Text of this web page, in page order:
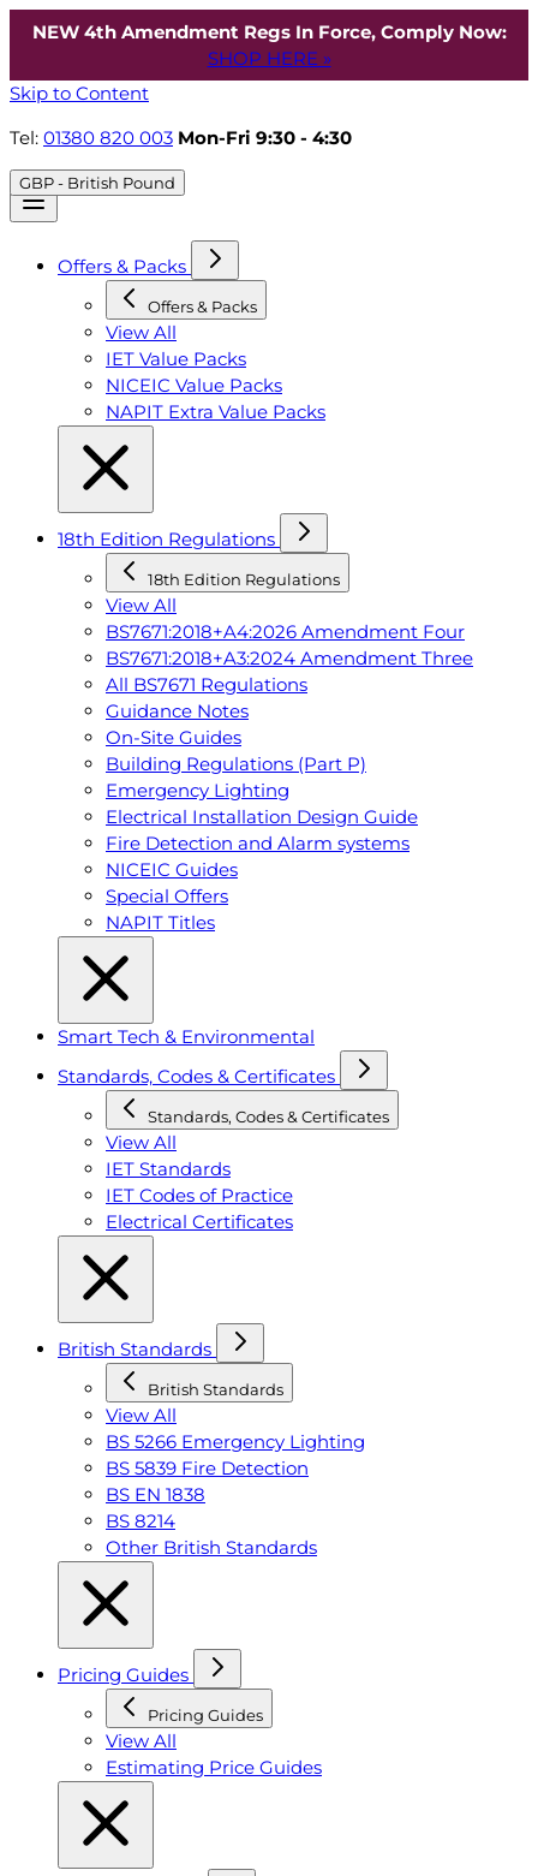
NEW 4th Amendment Regs In Force, Comply Now:
SHOP HERE »
Skip to Content
Tel: 01380 820 003 Mon-Fri 9:30 - 4:30
GBP - British Pound
Offers & Packs
Offers & Packs
View All
IET Value Packs
NICEIC Value Packs
NAPIT Extra Value Packs
18th Edition Regulations
18th Edition Regulations
View All
BS7671:2018+A4:2026 Amendment Four
BS7671:2018+A3:2024 Amendment Three
All BS7671 Regulations
Guidance Notes
On-Site Guides
Building Regulations (Part P)
Emergency Lighting
Electrical Installation Design Guide
Fire Detection and Alarm systems
NICEIC Guides
Special Offers
NAPIT Titles
Smart Tech & Environmental
Standards, Codes & Certificates
Standards, Codes & Certificates
View All
IET Standards
IET Codes of Practice
Electrical Certificates
British Standards
British Standards
View All
BS 5266 Emergency Lighting
BS 5839 Fire Detection
BS EN 1838
BS 8214
Other British Standards
Pricing Guides
Pricing Guides
View All
Estimating Price Guides